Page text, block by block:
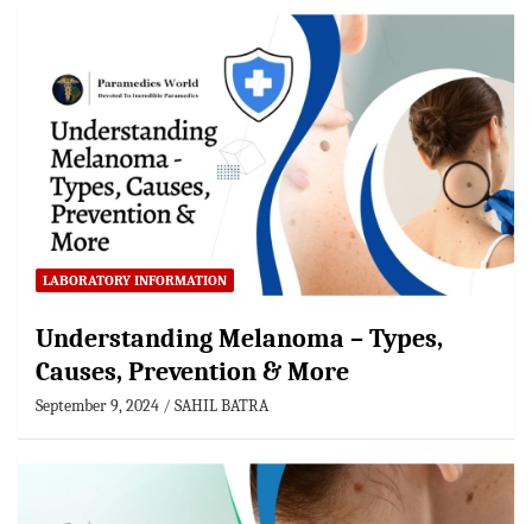
LABORATORY INFORMATION
Understanding Melanoma – Types,
Causes, Prevention & More
September 9, 2024 SAHIL BATRA